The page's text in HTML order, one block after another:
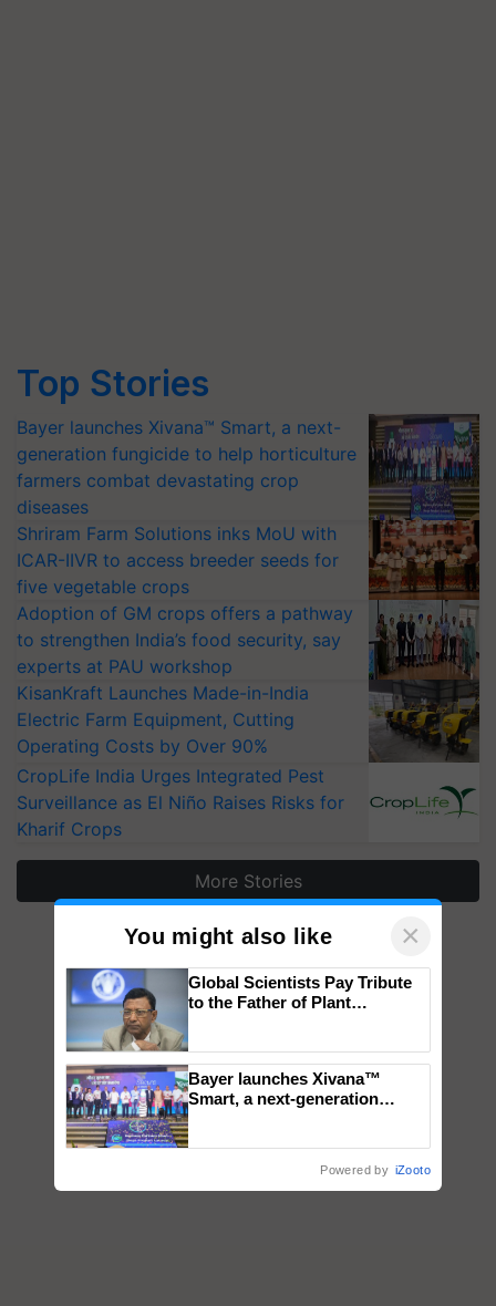
Top Stories
Bayer launches Xivana™ Smart, a next-
generation fungicide to help horticulture
farmers combat devastating crop
diseases
Shriram Farm Solutions inks MoU with
ICAR-IIVR to access breeder seeds for
five vegetable crops
Adoption of GM crops offers a pathway
to strengthen India’s food security, say
experts at PAU workshop
KisanKraft Launches Made-in-India
Electric Farm Equipment, Cutting
Operating Costs by Over 90%
CropLife India Urges Integrated Pest
Surveillance as El Niño Raises Risks for
Kharif Crops
More Stories
You might also like ×
Global Scientists Pay Tribute
to the Father of Plant
Bayer launches Xivana™
Smart, a next-generation
Powered by iZooto